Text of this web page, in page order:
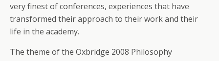
very finest of conferences, experiences that have
transformed their approach to their work and their
life in the academy.
The theme of the Oxbridge 2008 Philosophy